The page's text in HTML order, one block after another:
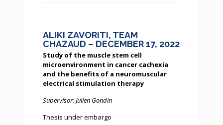
ALIKI ZAVORITI, TEAM
CHAZAUD – DECEMBER 17, 2022
Study of the muscle stem cell
microenvironment in cancer cachexia
and the benefits of a neuromuscular
electrical stimulation therapy
Supervisor: Julien Gondin
Thesis under embargo